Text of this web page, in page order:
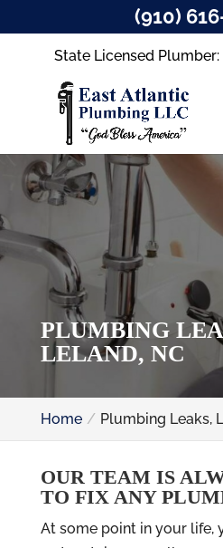
State Licensed Plumber:
PLUMBING
LELAND, NC
Home Plumbing Leaks,
OUR TEAM IS
TO FIX ANY
At some point in your life,
(910)